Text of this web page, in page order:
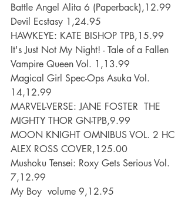
Battle Angel Alita 6 (Paperback),12.99
Devil Ecstasy 1,24.95
HAWKEYE: KATE BISHOP TPB,15.99
It's Just Not My Night! - Tale of a Fallen
Vampire Queen Vol. 1,13.99
Magical Girl Spec-Ops Asuka Vol.
14,12.99
MARVEL-VERSE: JANE FOSTER  THE
MIGHTY THOR GN-TPB,9.99
MOON KNIGHT OMNIBUS VOL. 2 HC
ALEX ROSS COVER,125.00
Mushoku Tensei: Roxy Gets Serious Vol.
7,12.99
My Boy  volume 9,12.95